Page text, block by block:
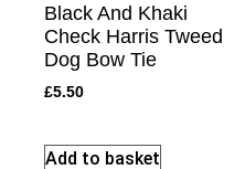
Black And Khaki
Check Harris Tweed
Dog Bow Tie
£5.50
Add to basket